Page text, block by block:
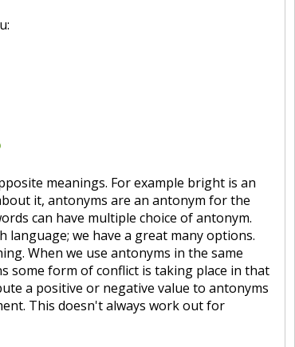
meanings. For example bright is an
it, antonyms are an antonym for the
can have multiple choice of antonym.
language; we have a great many options.
When we use antonyms in the same
some form of conflict is taking place in that
a positive or negative value to antonyms
This doesn't always work out for